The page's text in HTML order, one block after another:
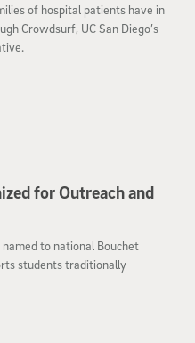
of hospital patients have in
Crowdsurf, UC San Diego’s
for Outreach and
to national Bouchet
students traditionally